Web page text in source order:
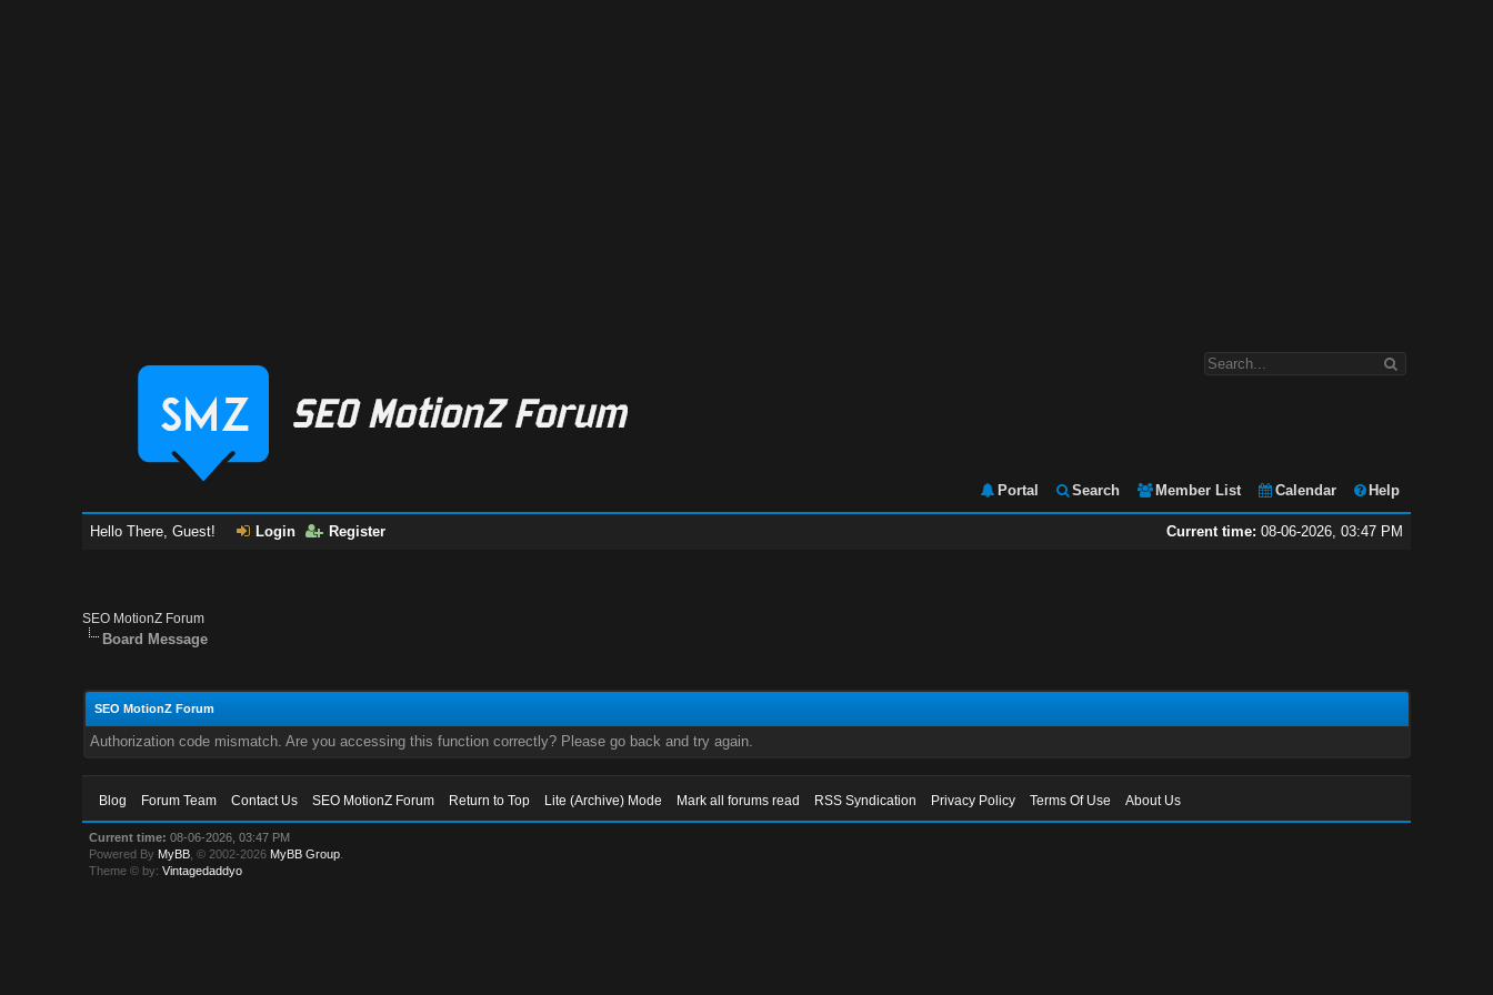
Portal Search Member List Calendar Help
Current time: 08-06-2026, 03:47 PM
Hello There, Guest! Login Register
SEO MotionZ Forum
Board Message
SEO MotionZ Forum
Authorization code mismatch. Are you accessing this function correctly? Please go back and try again.
Blog Forum Team Contact Us SEO MotionZ Forum Return to Top Lite (Archive) Mode Mark all forums read RSS Syndication Privacy Policy Terms Of Use About Us
Current time: 08-06-2026, 03:47 PM
Powered By MyBB , © 2002-2026 MyBB Group
Theme © by:Vintagedaddyo